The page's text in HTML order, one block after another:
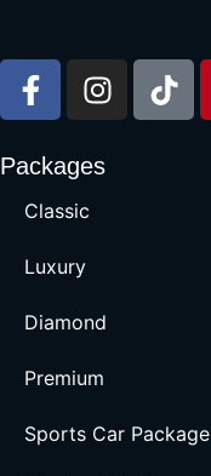
Packages
Classic
Luxury
Diamond
Premium
Sports Car Package